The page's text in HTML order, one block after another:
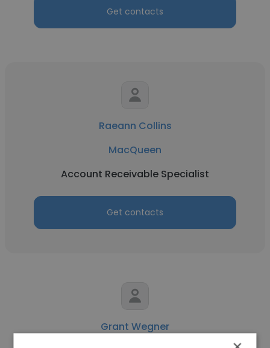
Get contacts
Raeann Collins
MacQueen
Account Receivable Specialist
Get contacts
Grant Wegner